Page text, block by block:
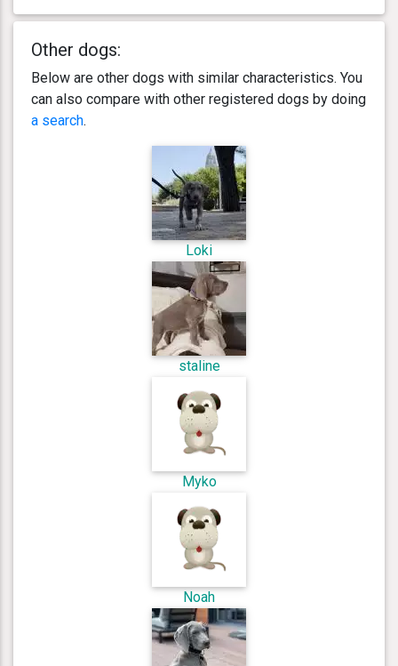
Other dogs:
Below are other dogs with similar characteristics. You
can also compare with other registered dogs by doing
a search.
Loki
staline
Myko
Noah